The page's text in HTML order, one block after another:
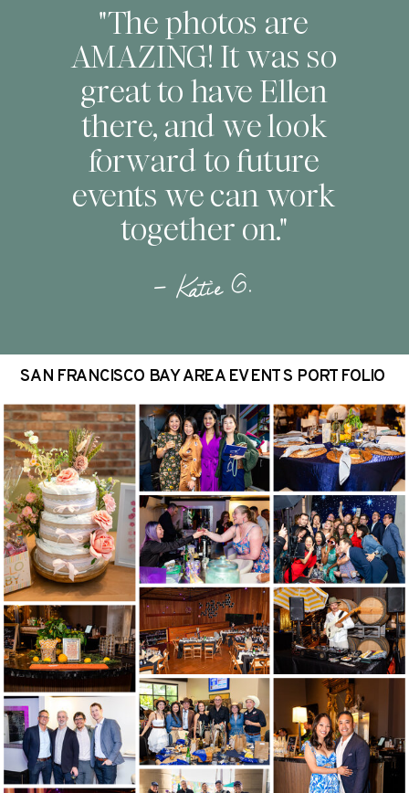
"The photos are
AMAZING! It was so
great to have Ellen
there, and we look
forward to future
events we can work
together on."
— Katie G.
SAN FRANCISCO BAY AREA EVENTS PORTFOLIO